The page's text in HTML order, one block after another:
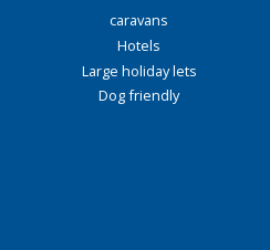
caravans
Hotels
Large holiday lets
Dog friendly